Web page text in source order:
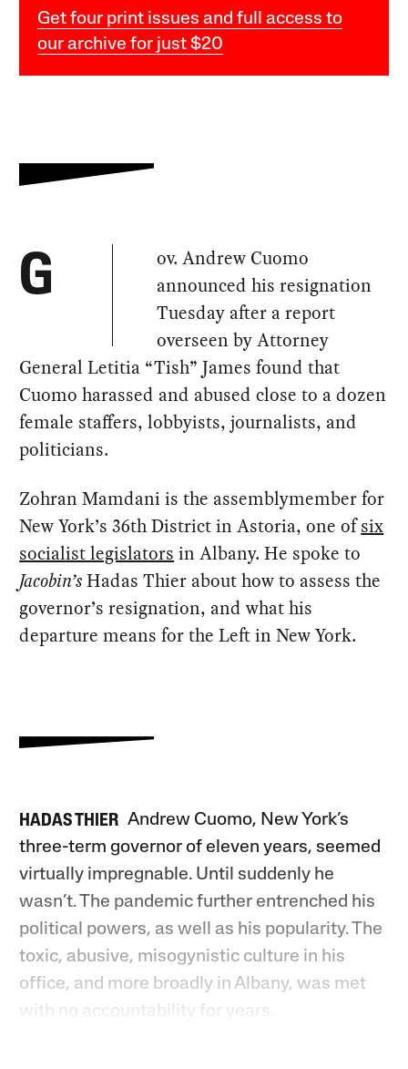
Get four print issues and full access to
our archive for just $20
G
ov. Andrew Cuomo
announced his resignation
Tuesday after a report
overseen by Attorney
General Letitia “Tish” James found that
Cuomo harassed and abused close to a dozen
female staffers, lobbyists, journalists, and
politicians.
Zohran Mamdani is the assemblymember for
New York’s 36th District in Astoria, one ofsix
socialist legislators in Albany. He spoke to
Jacobin’sHadas Thier about how to assess the
governor’s resignation, and what his
departure means for the Left in New York.
HADAS THIER Andrew Cuomo, New York’s
three-term governor of eleven years, seemed
virtually impregnable. Until suddenly he
wasn’t. The pandemic further entrenched his
political powers, as well as his popularity. The
toxic, abusive, misogynistic culture in his
office, and more broadly in Albany, was met
with no accountability for years.